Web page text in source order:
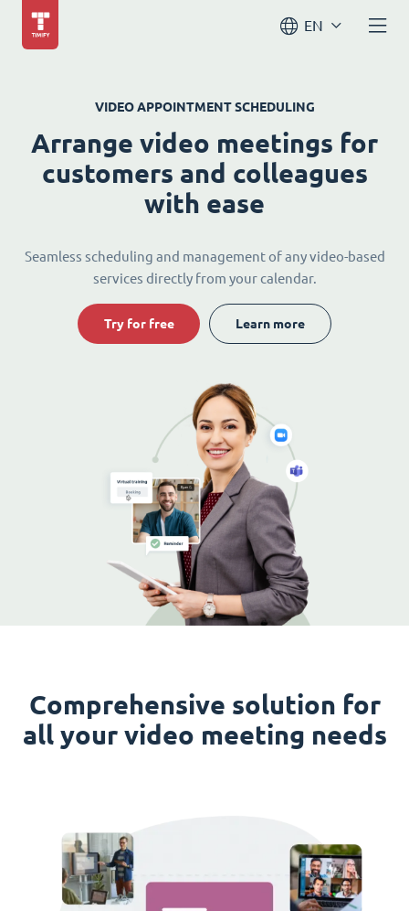
EN
VIDEO APPOINTMENT SCHEDULING
Arrange video meetings for
customers and colleagues
with ease
Seamless scheduling and management of any video-based
services directly from your calendar.
Try for free Learn more
Comprehensive solution for
all your video meeting needs